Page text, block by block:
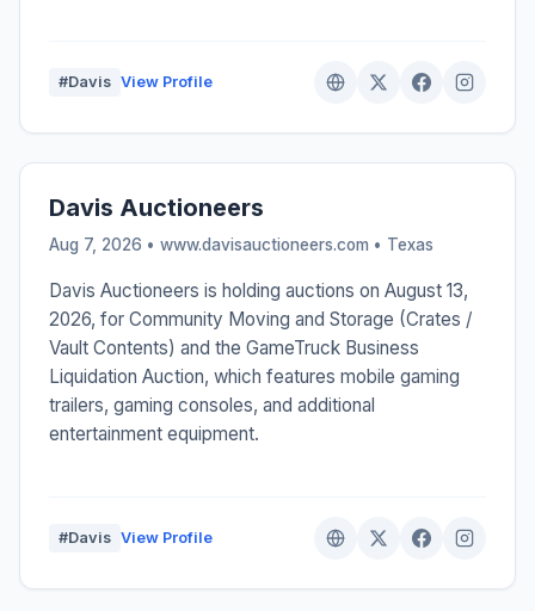
#Davis View Profile
Davis Auctioneers
Aug 7, 2026 • www.davisauctioneers.com • Texas
Davis Auctioneers is holding auctions on August 13,
2026, for Community Moving and Storage (Crates /
Vault Contents) and the GameTruck Business
Liquidation Auction, which features mobile gaming
trailers, gaming consoles, and additional
entertainment equipment.
#Davis View Profile